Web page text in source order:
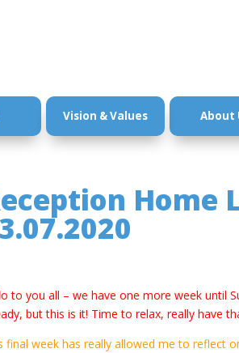
Vision & Values About
Home
to you all – we have one more week until
but this is it! Time to relax, really have
final week has really allowed me to reflect